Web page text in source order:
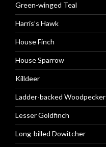
Green-winged Teal
Harris’s Hawk
House Finch
House Sparrow
Killdeer
Ladder-backed Woodpecker
Lesser Goldfinch
Long-billed Dowitcher